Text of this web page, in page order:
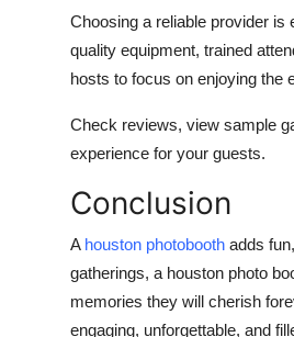
Choosing a reliable provider is
quality equipment, trained
hosts to focus on enjoying the
Check reviews, view sample
experience for your guests.
Conclusion
A houston photobooth adds
gatherings, a houston photo
memories they will cherish
engaging, unforgettable, and